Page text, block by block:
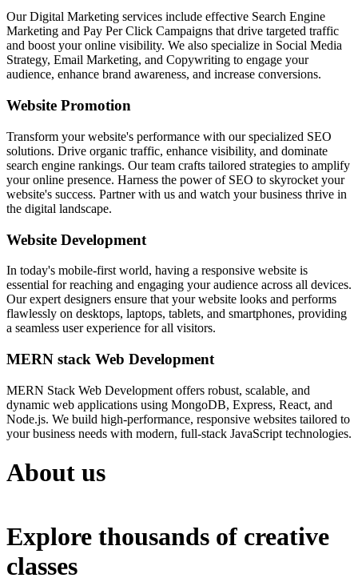
Our Digital Marketing services include effective Search Engine
Marketing and Pay Per Click Campaigns that drive targeted traffic
and boost your online visibility. We also specialize in Social Media
Strategy, Email Marketing, and Copywriting to engage your
audience, enhance brand awareness, and increase conversions.
Website Promotion
Transform your website's performance with our specialized SEO
solutions. Drive organic traffic, enhance visibility, and dominate
search engine rankings. Our team crafts tailored strategies to amplify
your online presence. Harness the power of SEO to skyrocket your
website's success. Partner with us and watch your business thrive in
the digital landscape.
Website Development
In today's mobile-first world, having a responsive website is
essential for reaching and engaging your audience across all devices.
Our expert designers ensure that your website looks and performs
flawlessly on desktops, laptops, tablets, and smartphones, providing
a seamless user experience for all visitors.
MERN stack Web Development
MERN Stack Web Development offers robust, scalable, and
dynamic web applications using MongoDB, Express, React, and
Node.js. We build high-performance, responsive websites tailored to
your business needs with modern, full-stack JavaScript technologies.
About us
Explore thousands of creative
classes